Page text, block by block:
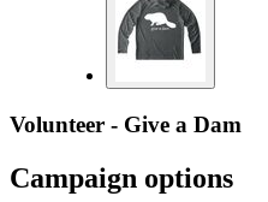
Volunteer - Give a Dam
Campaign options